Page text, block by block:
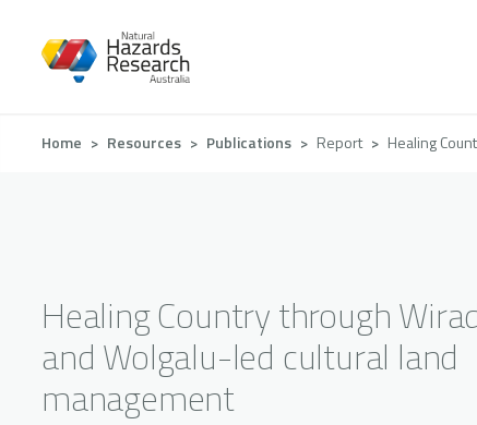
Breadcrumb
Home Resources Publications Report Healing
Healing Country through
and Wolgalu-led cultural land
management